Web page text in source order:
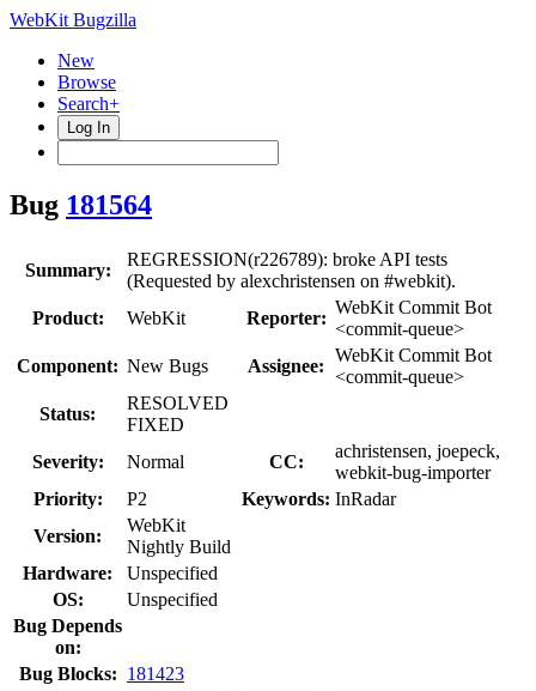
WebKit Bugzilla
New
Browse
Search+
Log In
Bug 181564
Summary:
REGRESSION(r226789): broke API tests
(Requested by alexchristensen on #webkit).
Product:
WebKit Reporter:
WebKit Commit Bot
<commit-queue>
Component: New Bugs Assignee:
WebKit Commit Bot
<commit-queue>
Status:
RESOLVED
FIXED
Severity:
Normal CC:
achristensen, joepeck,
webkit-bug-importer
Priority:
P2 Keywords: InRadar
Version:
WebKit
Nightly Build
Hardware:
Unspecified
OS:
Unspecified
Bug Depends
on:
Bug Blocks: 181423